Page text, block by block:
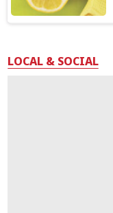
LOCAL & SOCIAL